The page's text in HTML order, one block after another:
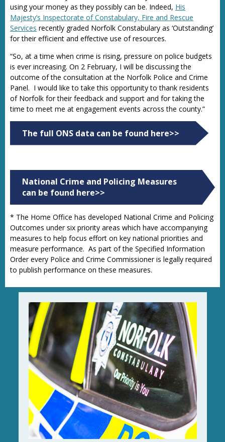
using your money as they possibly can be. Indeed, His
Majesty’s Inspectorate of Constabulary, Fire and Rescue
Services recently graded Norfolk Constabulary as ‘Outstanding’
for their efficient and effective use of resources.
“So, at a time when crime is rising, pressure on police budgets
is ever increasing. On 2 February, I will be discussing the
outcome of the consultation at the Norfolk Police and Crime
Panel. I would like to take this opportunity to thank residents
of Norfolk for their feedback and support and for taking the
time to meet me at engagement events across the county.”
The full ONS data can be found here>>
National Crime and Policing Measures
can be found here>>
* The Home Office has developed National Crime and Policing
Outcomes under six priority areas which have accompanying
measures to help focus effort on key national priorities and
measure performance. As part of the Specified Information
Order every Police and Crime Commissioner is legally required
to publish performance on these measures.